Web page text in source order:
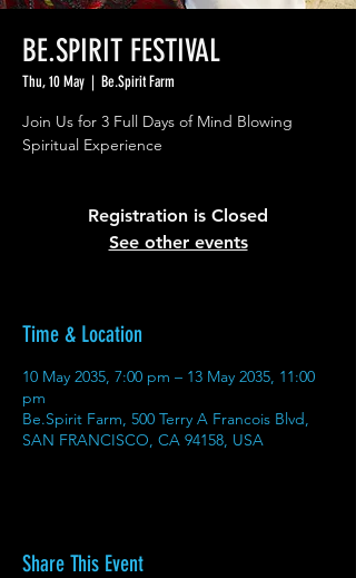
BE.SPIRIT FESTIVAL
Thu, 10 May
  |
Be.Spirit Farm
Join Us for 3 Full Days of Mind Blowing
Spiritual Experience
Registration is Closed
See other events
Time & Location
10 May 2035, 7:00 pm – 13 May 2035, 11:00
pm
Be.Spirit Farm, 500 Terry A Francois Blvd,
SAN FRANCISCO, CA 94158, USA
Share This Event